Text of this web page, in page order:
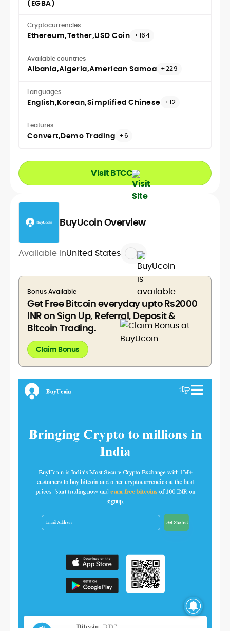
(EGBA)
Cryptocurrencies
Ethereum Tether USD Coin +164
Available countries
Albania Algeria American Samoa +229
Languages
English Korean Simplified Chinese +12
Features
Convert Demo Trading +6
Visit BTCC
BuyUcoin Overview
Available inUnited States
Bonus Available
Get Free Bitcoin everyday upto Rs2000
INR on Sign Up, Referral, Deposit &
Bitcoin Trading.
Claim Bonus